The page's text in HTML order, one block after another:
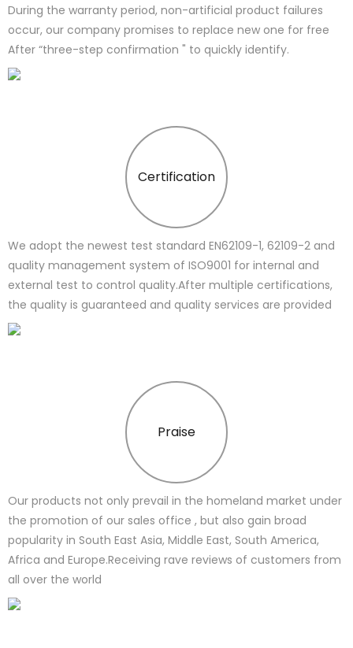
During the warranty period, non-artificial product failures
occur, our company promises to replace new one for free
After “three-step confirmation " to quickly identify.
Certification
We adopt the newest test standard EN62109-1, 62109-2 and
quality management system of ISO9001 for internal and
external test to control quality.After multiple certifications,
the quality is guaranteed and quality services are provided
Praise
Our products not only prevail in the homeland market under
the promotion of our sales office , but also gain broad
popularity in South East Asia, Middle East, South America,
Africa and Europe.Receiving rave reviews of customers from
all over the world